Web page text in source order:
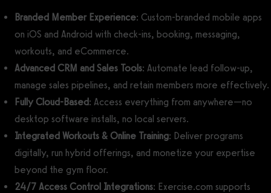
Branded Member Experience: Custom-branded mobile apps
on iOS and Android with check-ins, booking, messaging,
workouts, and eCommerce.
Advanced CRM and Sales Tools: Automate lead follow-up,
manage sales pipelines, and retain members more effectively.
Fully Cloud-Based: Access everything from anywhere—no
desktop software installs, no local servers.
Integrated Workouts & Online Training: Deliver programs
digitally, run hybrid offerings, and monetize your expertise
beyond the gym floor.
24/7 Access Control Integrations: Exercise.com supports